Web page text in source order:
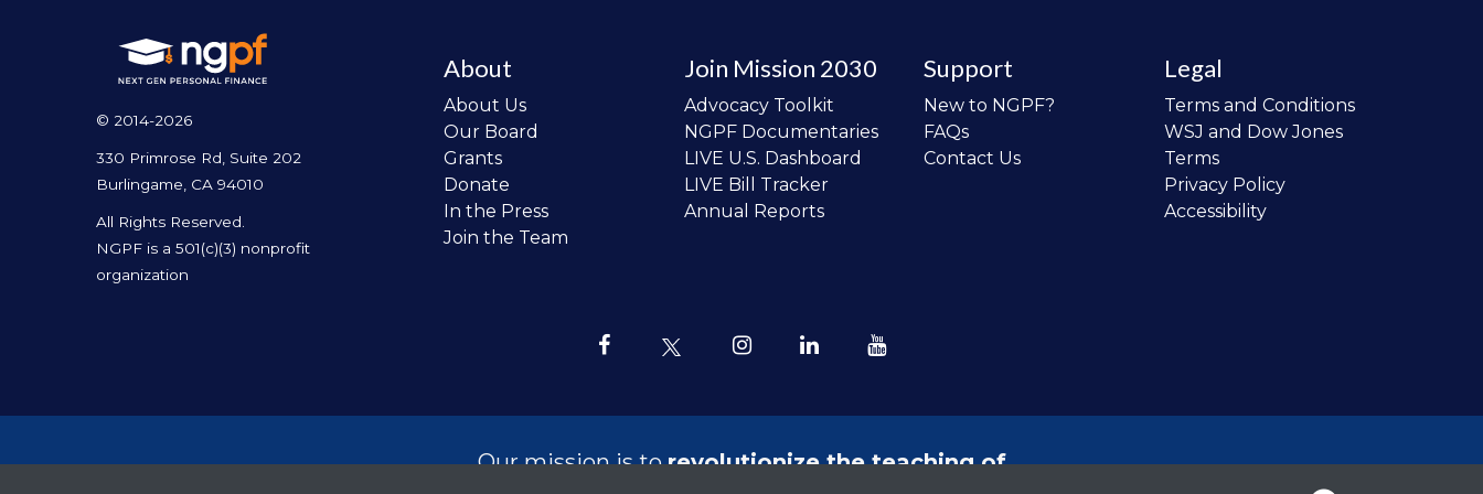
© 2014-2026
330 Primrose Rd, Suite 202
Burlingame, CA 94010
All Rights Reserved.
NGPF is a 501(c)(3) nonprofit
organization
About
About Us
Our Board
Grants
Donate
In the Press
Join the Team
Join Mission 2030
Advocacy Toolkit
NGPF Documentaries
LIVE U.S. Dashboard
LIVE Bill Tracker
Annual Reports
Support
New to NGPF?
FAQs
Contact Us
Legal
Terms and Conditions
WSJ and Dow Jones
Terms
Privacy Policy
Accessibility
Our mission is torevolutionize the teaching of